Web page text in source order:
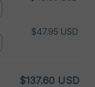
$47.95 USD
$137.60 USD